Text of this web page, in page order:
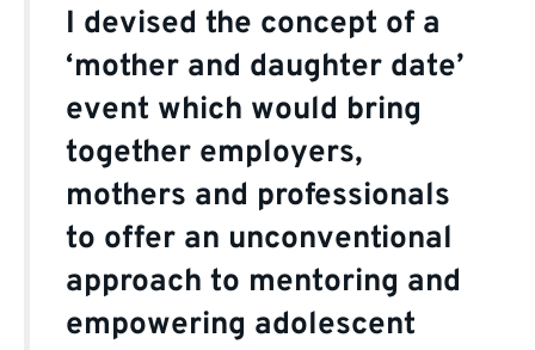
I devised the concept of a
‘mother and daughter date’
event which would bring
together employers,
mothers and professionals
to offer an unconventional
approach to mentoring and
empowering adolescent